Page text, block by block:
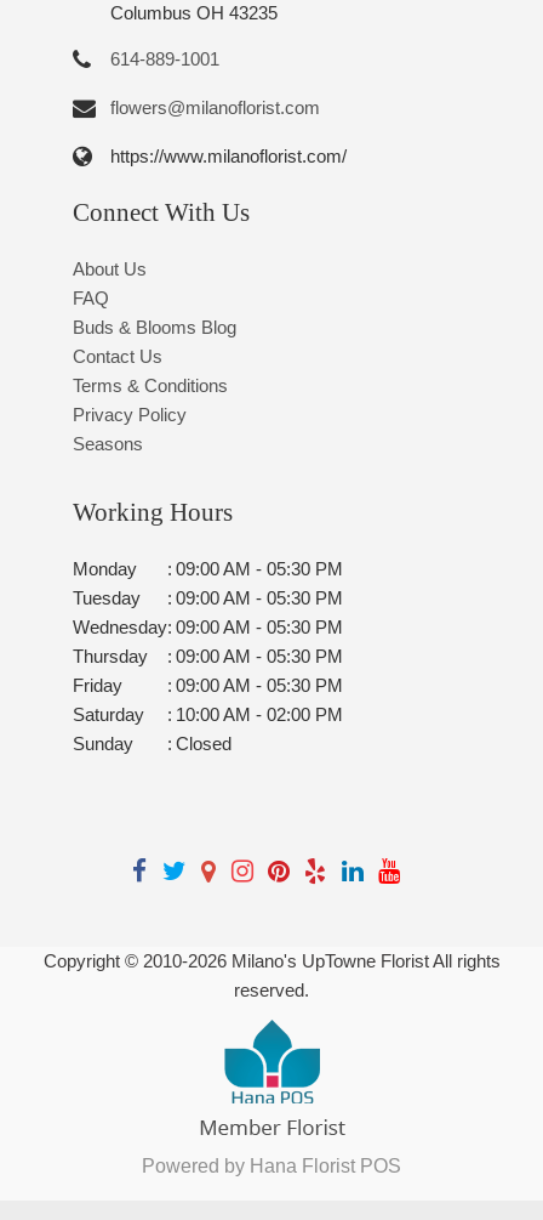
Columbus OH 43235
614-889-1001
flowers@milanoflorist.com
https://www.milanoflorist.com/
Connect With Us
About Us
FAQ
Buds & Blooms Blog
Contact Us
Terms & Conditions
Privacy Policy
Seasons
Working Hours
Monday : 09:00 AM - 05:30 PM
Tuesday
: 09:00 AM - 05:30 PM
Wednesday: 09:00 AM - 05:30 PM
Thursday
: 09:00 AM - 05:30 PM
Friday
: 09:00 AM - 05:30 PM
Saturday
: 10:00 AM - 02:00 PM
Sunday
: Closed
Copyright © 2010-2026Milano's UpTowne Florist All rights
reserved.
Powered by Hana Florist POS